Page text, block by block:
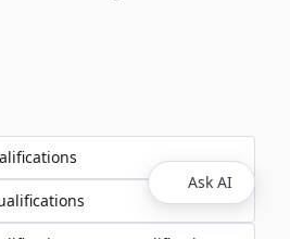
Ask AI